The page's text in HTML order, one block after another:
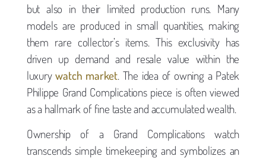
but also in their limited production runs. Many
models are produced in small quantities, making
them rare collector’s items. This exclusivity has
driven up demand and resale value within the
luxurywatch market. The idea of owning a Patek
Philippe Grand Complications piece is often viewed
as a hallmark of fine taste and accumulated wealth.
Ownership of a Grand Complications watch
transcends simple timekeeping and symbolizes an